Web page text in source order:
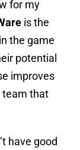
for my
is the
the game
potential
improves
team that
have good